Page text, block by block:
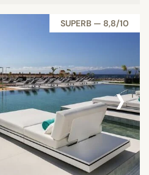
SEARCH
SUPERB — 8,8/10
›